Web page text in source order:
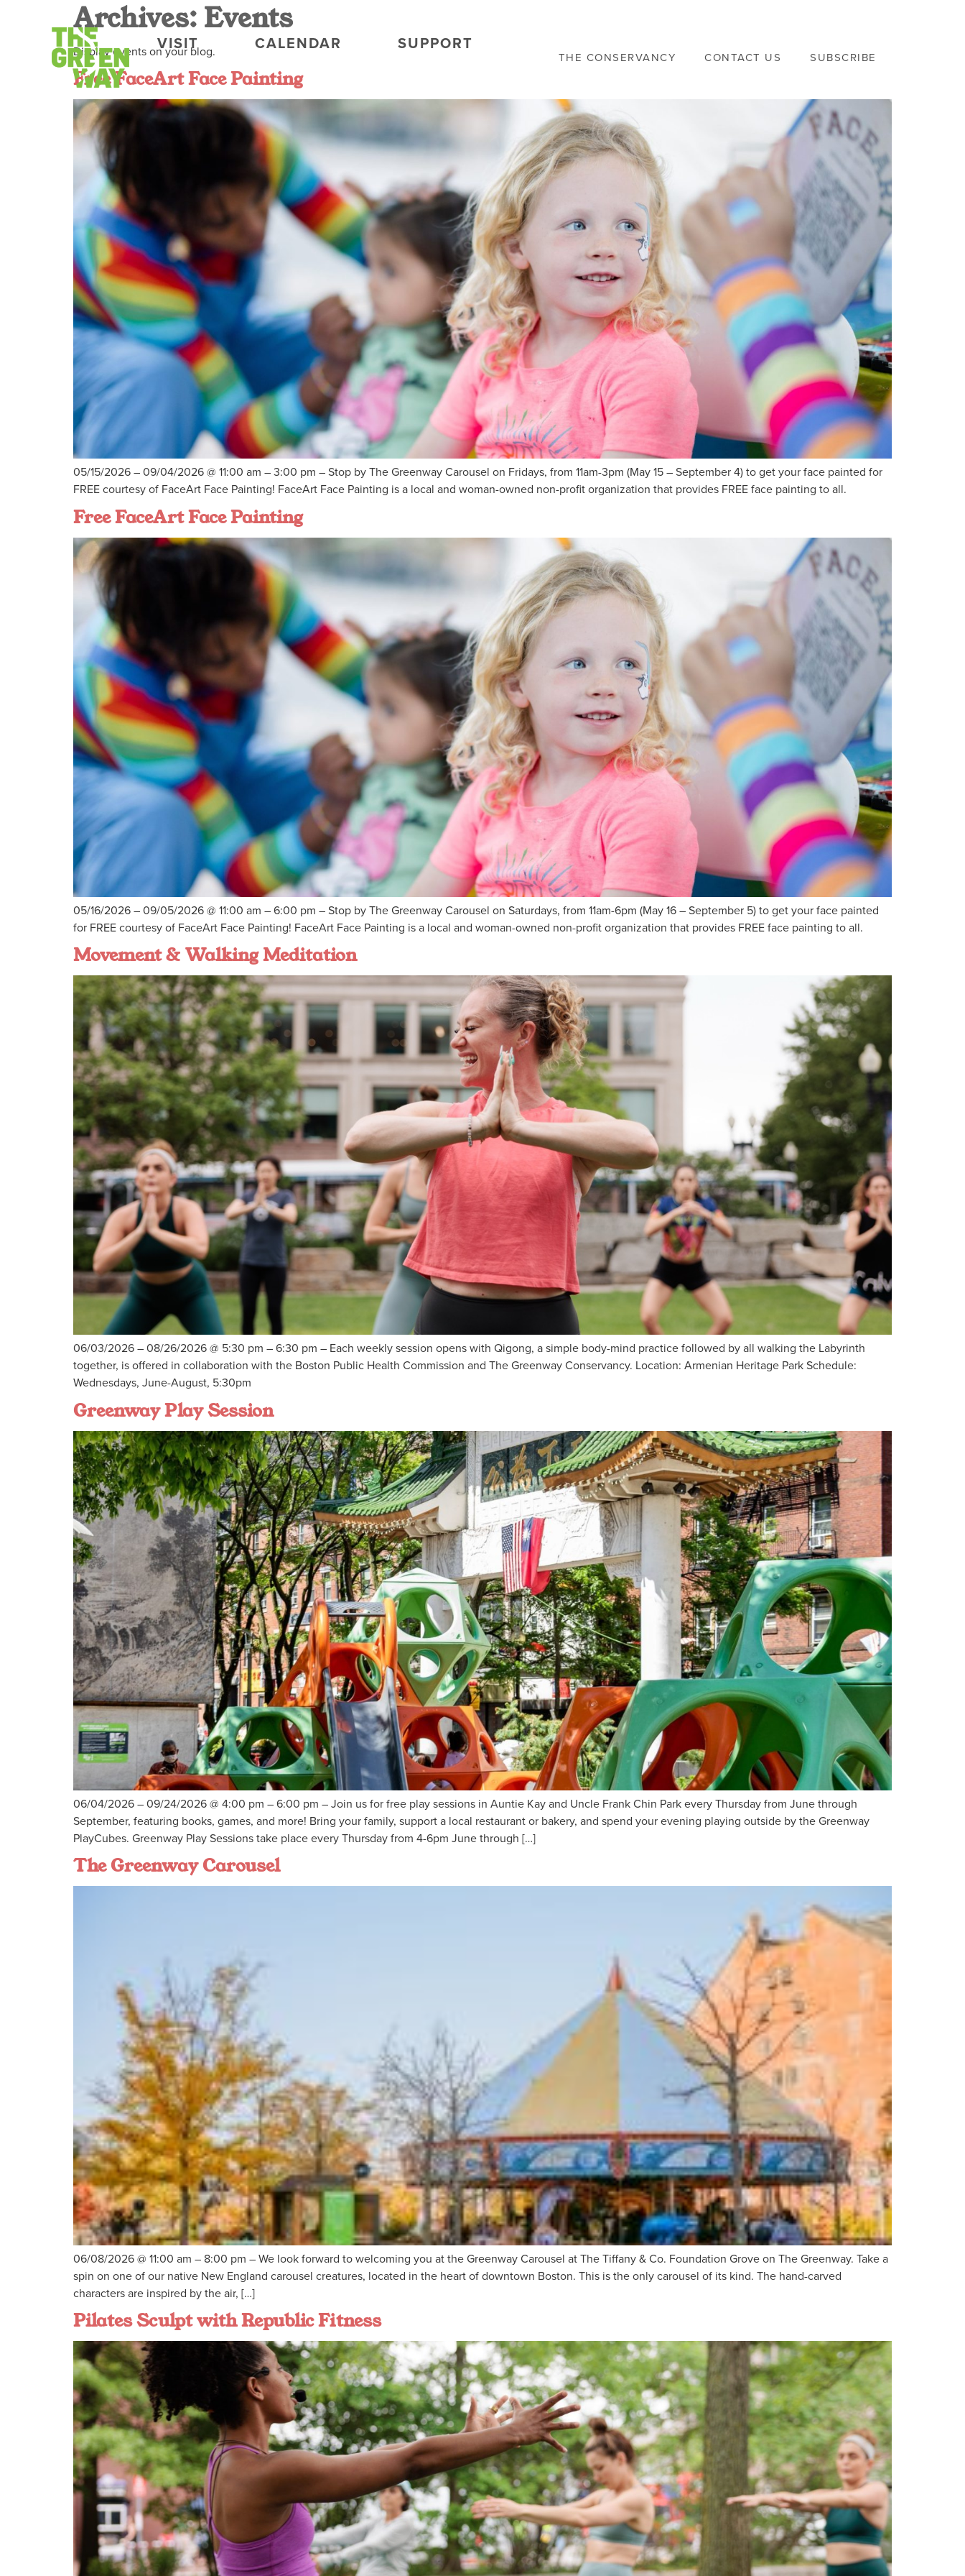
VISIT CALENDAR SUPPORT
THE CONSERVANCY CONTACT US SUBSCRIBE
Archives: Events
Display events on your blog.
Free FaceArt Face Painting
05/15/2026 – 09/04/2026 @ 11:00 am – 3:00 pm – Stop by The Greenway Carousel on Fridays, from 11am-3pm (May 15 – September 4) to get your face painted for
FREE courtesy of FaceArt Face Painting! FaceArt Face Painting is a local and woman-owned non-profit organization that provides FREE face painting to all.
Free FaceArt Face Painting
05/16/2026 – 09/05/2026 @ 11:00 am – 6:00 pm – Stop by The Greenway Carousel on Saturdays, from 11am-6pm (May 16 – September 5) to get your face painted
for FREE courtesy of FaceArt Face Painting! FaceArt Face Painting is a local and woman-owned non-profit organization that provides FREE face painting to all.
Movement & Walking Meditation
06/03/2026 – 08/26/2026 @ 5:30 pm – 6:30 pm – Each weekly session opens with Qigong, a simple body-mind practice followed by all walking the Labyrinth
together, is offered in collaboration with the Boston Public Health Commission and The Greenway Conservancy. Location: Armenian Heritage Park Schedule:
Wednesdays, June-August, 5:30pm
Greenway Play Session
06/04/2026 – 09/24/2026 @ 4:00 pm – 6:00 pm – Join us for free play sessions in Auntie Kay and Uncle Frank Chin Park every Thursday from June through
September, featuring books, games, and more! Bring your family, support a local restaurant or bakery, and spend your evening playing outside by the Greenway
PlayCubes. Greenway Play Sessions take place every Thursday from 4-6pm June through […]
The Greenway Carousel
06/08/2026 @ 11:00 am – 8:00 pm – We look forward to welcoming you at the Greenway Carousel at The Tiffany & Co. Foundation Grove on The Greenway. Take a
spin on one of our native New England carousel creatures, located in the heart of downtown Boston. This is the only carousel of its kind. The hand-carved
characters are inspired by the air, […]
Pilates Sculpt with Republic Fitness